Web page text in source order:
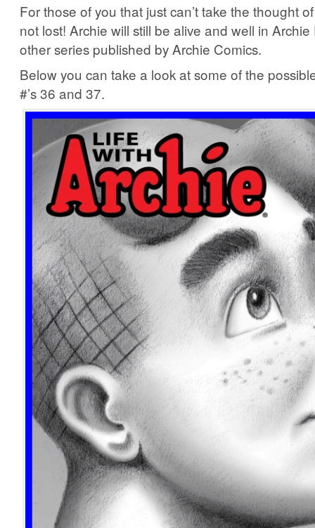
For those of you that just can’t take the thought
not lost! Archie will still be alive and well in
other series published by Archie Comics.
Below you can take a look at some of the
#’s 36 and 37.